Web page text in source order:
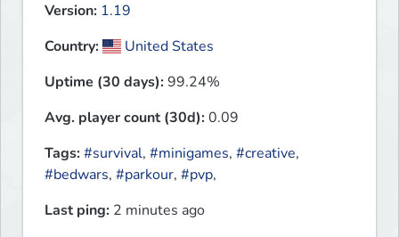
Version: 1.19
Country:
United States
Uptime (30 days):99.24%
Avg. player count (30d):0.09
Tags:#survival, #minigames, #creative,
#bedwars, #parkour, #pvp,
Last ping: 2 minutes ago